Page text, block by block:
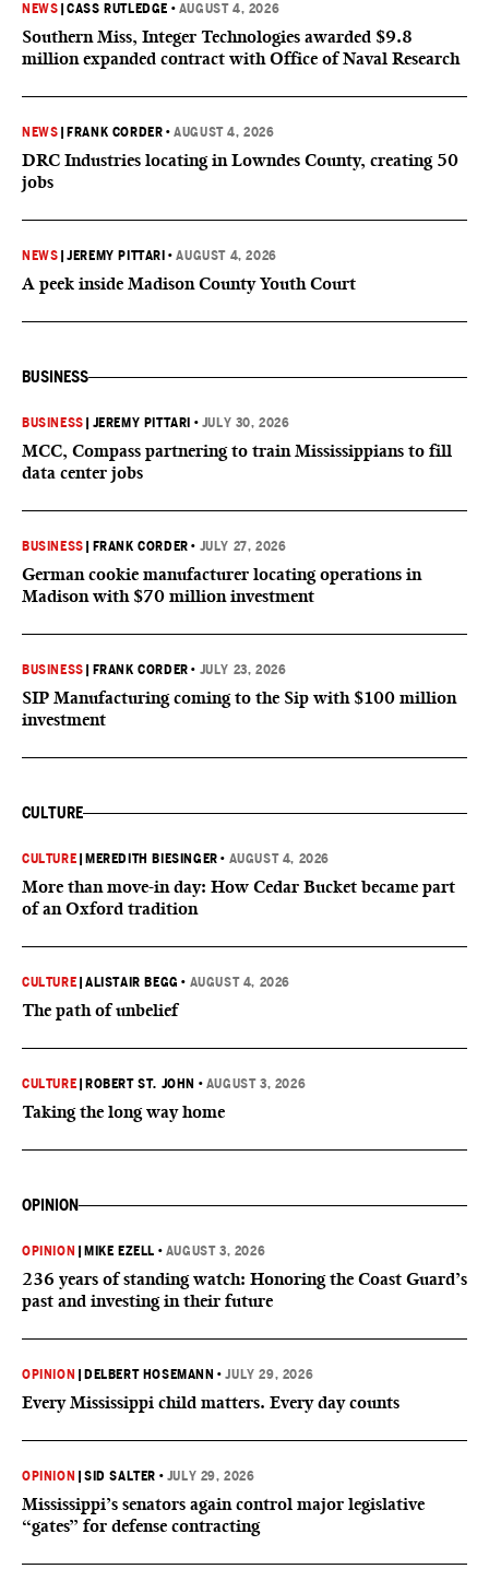
NEWS |CASS RUTLEDGE • AUGUST 4, 2026
Southern Miss, Integer Technologies awarded $9.8
million expanded contract with Office of Naval Research
NEWS FRANK CORDER •AUGUST 4, 2026
DRC Industries locating in Lowndes County, creating 50
jobs
NEWS |JEREMY PITTARI •AUGUST 4, 2026
A peek inside Madison County Youth Court
BUSINESS
BUSINESS JEREMY PITTARI • JULY 30, 2026
MCC, Compass partnering to train Mississippians to fill
data center jobs
BUSINESS FRANK CORDER • JULY 27, 2026
German cookie manufacturer locating operations in
Madison with $70 million investment
BUSINESS FRANK CORDER • JULY 23, 2026
SIP Manufacturing coming to the Sip with $100 million
investment
CULTURE
CULTURE MEREDITH BIESINGER • AUGUST 4, 2026
More than move-in day: How Cedar Bucket became part
of an Oxford tradition
CULTURE |ALISTAIR BEGG • AUGUST 4, 2026
The path of unbelief
CULTURE ROBERT ST. JOHN • AUGUST 3, 2026
Taking the long way home
OPINION
OPINION MIKE EZELL • AUGUST 3, 2026
236 years of standing watch: Honoring the Coast Guard’s
past and investing in their future
OPINION DELBERT HOSEMANN •JULY 29, 2026
Every Mississippi child matters. Every day counts
OPINION |SID SALTER • JULY 29, 2026
Mississippi’s senators again control major legislative
“gates” for defense contracting